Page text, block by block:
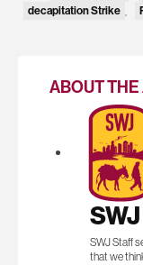
decapitation Strike
ABOUT
SWJ Staff
that we